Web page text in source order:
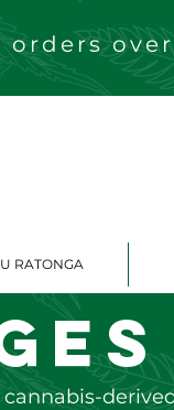
RATONGA